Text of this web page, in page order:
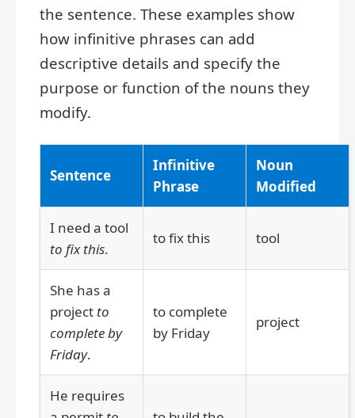
the sentence. These examples show
how infinitive phrases can add
descriptive details and specify the
purpose or function of the nouns they
modify.
Sentence
Infinitive
Phrase
Noun
Modified
I need a tool
to fix this.
to fix this tool
She has a
project to
complete by
Friday.
to complete
by Friday
project
He requires